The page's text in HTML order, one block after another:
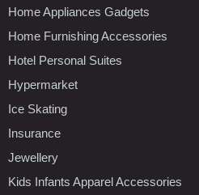
Home Appliances Gadgets
Home Furnishing Accessories
Hotel Personal Suites
Hypermarket
Ice Skating
Insurance
Jewellery
Kids Infants Apparel Accessories